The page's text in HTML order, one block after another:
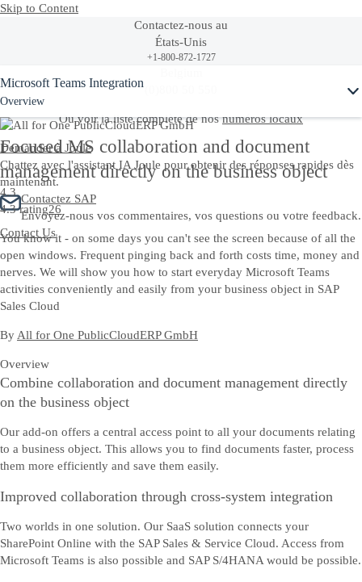
Skip to Content
Contactez-nous au
États-Unis
+1-800-872-1727
Ou voir la liste complète de nosnuméros locaux
Demander à Joule
Chattez avec l'assistant IA Joule pour obtenir des réponses rapides dès
maintenant.
Contactez SAP
Envoyez-nous vos commentaires, vos questions ou votre feedback.
Contact Us
Microsoft Teams Integration
Overview
Focused MS collaboration and document
management directly on the business object
4.3
4.3 rating26
You know it - on some days you can't see the screen because of all the
open windows. Frequent pinging back and forth costs time, money and
nerves. We will show you how to start everyday Microsoft Teams
activities conveniently and easily from your business object in SAP
Sales Cloud
By All for One PublicCloudERP GmbH
Overview
Combine collaboration and document management directly
on the business object
Our add-on offers a central access point to all your documents relating
to a business object. This allows you to find documents faster, process
them more efficiently and save them easily.
Improved collaboration through cross-system integration
Two worlds in one solution. Our SaaS solution connects your
SharePoint Online with the SAP Sales & Service Cloud. Access from
Microsoft Teams is also possible and SAP S/4HANA would be possible.